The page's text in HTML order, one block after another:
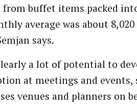
buffet items packed
average was about
says.
a lot of potential to
at meetings and
venues and planners on